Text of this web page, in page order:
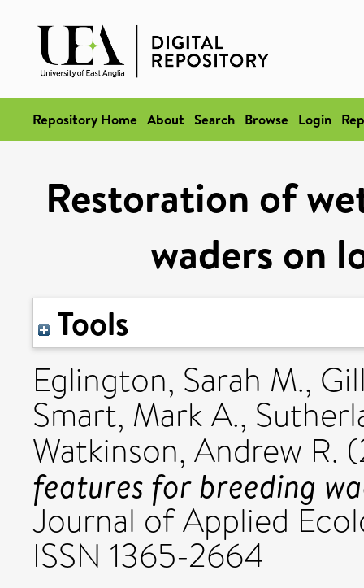
Repository Home About Search Browse Login
Restoration of
waders on
Tools
Eglington, Sarah M.,
Smart, Mark A.,
Watkinson, Andrew R.
features for breeding
Journal of Applied
ISSN 1365-2664